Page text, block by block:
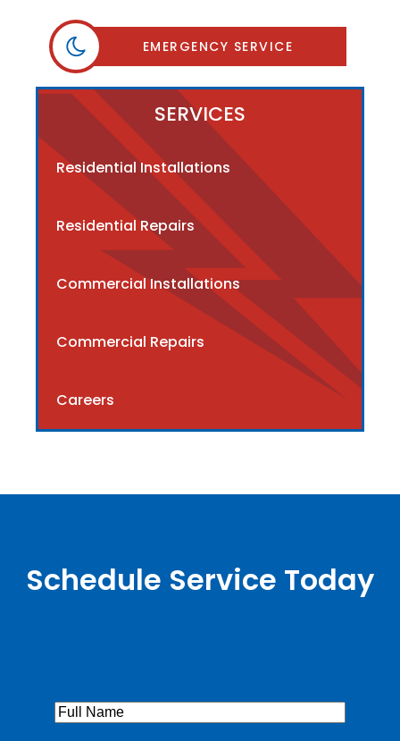
EMERGENCY SERVICE
SERVICES
Residential Installations
Residential Repairs
Commercial Installations
Commercial Repairs
Careers
Schedule Service Today